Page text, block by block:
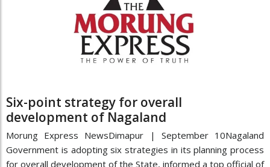
Six-point strategy for overall
development of Nagaland
Morung Express NewsDimapur | September 10Nagaland
Government is adopting six strategies in its planning process
for overall development of the State, informed a top official of